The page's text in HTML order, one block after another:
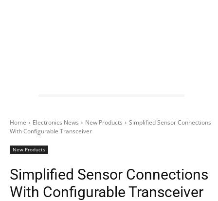
Home Electronics News New Products
Simplified Sensor Connections
With Configurable Transceiver
New Products
Simplified Sensor Connections
With Configurable Transceiver